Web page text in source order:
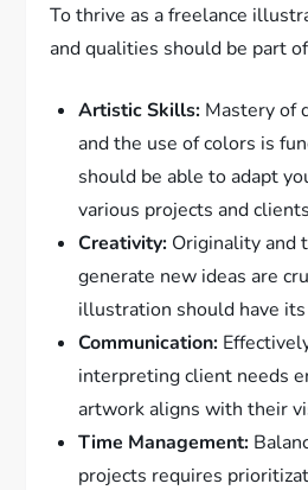
To thrive as a freelance
and qualities should be part
Artistic Skills: Mastery of
and the use of colors is
should be able to adapt
various projects and
Creativity: Originality and
generate new ideas are
illustration should have
Communication:
interpreting client needs
artwork aligns with their
Time Management:
projects requires